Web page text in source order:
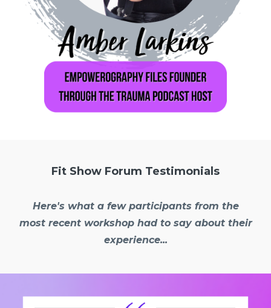
Fit Show Forum Testimonials
Here's what a few participants from the
most recent workshop had to say about their
experience...